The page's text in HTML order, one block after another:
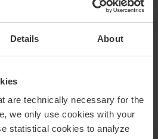
Details About
are technically necessary for the
we only use cookies with your
statistical cookies to analyze